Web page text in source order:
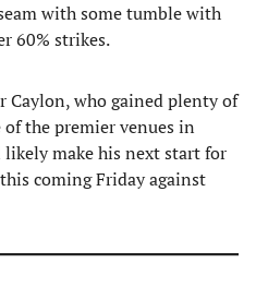
with some tumble with
60% strikes.
Caylon, who gained plenty of
the premier venues in
make his next start for
coming Friday against